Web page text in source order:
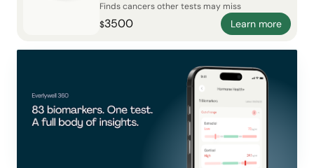
Finds cancers other tests may miss
$3500 Learn more